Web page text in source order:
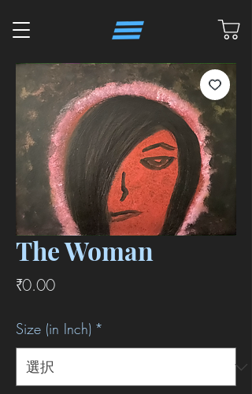
The Woman
₹0.00価
Size (in Inch) *